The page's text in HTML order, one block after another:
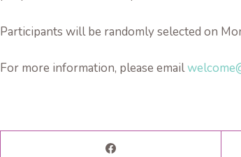
Participants will be randomly selected on
For more information, please email